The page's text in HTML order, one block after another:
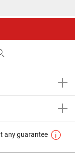
any guarantee